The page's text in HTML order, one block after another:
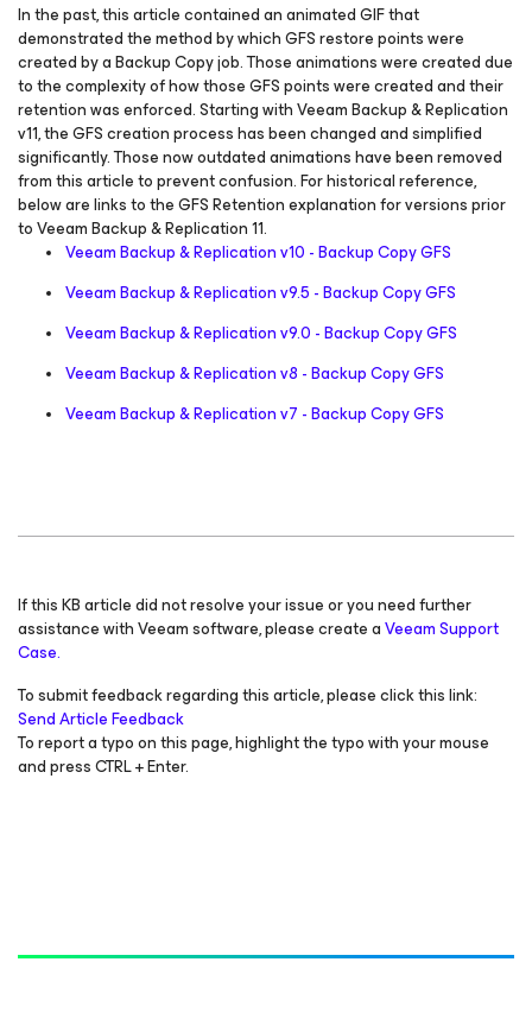
In the past, this article contained an animated GIF that
demonstrated the method by which GFS restore points were
created by a Backup Copy job. Those animations were created due
to the complexity of how those GFS points were created and their
retention was enforced. Starting with Veeam Backup & Replication
v11, the GFS creation process has been changed and simplified
significantly. Those now outdated animations have been removed
from this article to prevent confusion. For historical reference,
below are links to the GFS Retention explanation for versions prior
to Veeam Backup & Replication 11.
Veeam Backup & Replication v10 - Backup Copy GFS
Veeam Backup & Replication v9.5 - Backup Copy GFS
Veeam Backup & Replication v9.0 - Backup Copy GFS
Veeam Backup & Replication v8 - Backup Copy GFS
Veeam Backup & Replication v7 - Backup Copy GFS
If this KB article did not resolve your issue or you need further
assistance with Veeam software, please create aVeeam Support
Case.
To submit feedback regarding this article, please click this link:
Send Article Feedback
To report a typo on this page, highlight the typo with your mouse
and press CTRL + Enter.